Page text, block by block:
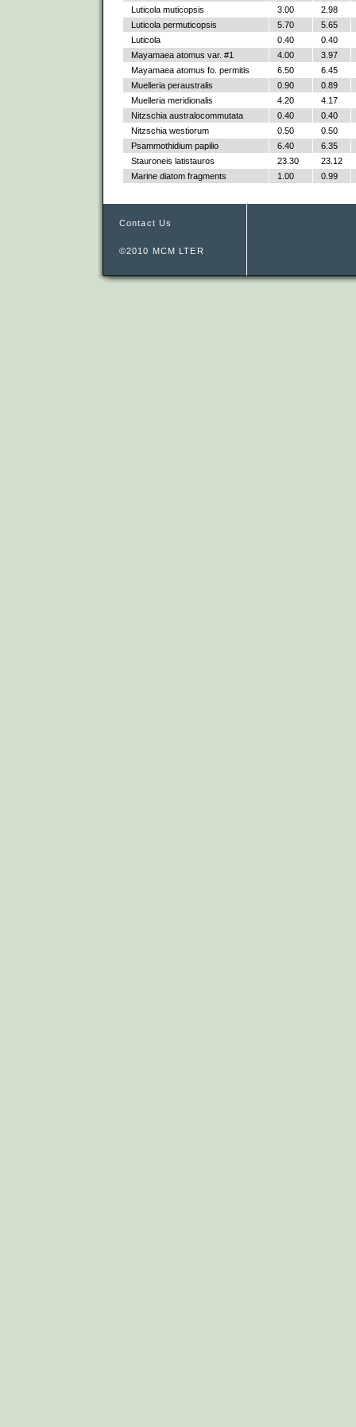
Luticola muticopsis 3.00
2.98
Luticola permuticopsis
5.70
5.65
Luticola
0.40
0.40
Mayamaea atomus var. #1
4.00
3.97
Mayamaea atomus fo. permitis
6.50
6.45
Muelleria peraustralis
0.90
0.89
Muelleria meridionalis
4.20
4.17
Nitzschia australocommutata
0.40
0.40
Nitzschia westiorum
0.50
0.50
Psammothidium papilio
6.40
6.35
Stauroneis latistauros
23.30
23.12
Marine diatom fragments
1.00 0.99
Contact Us
©2010 MCM LTER